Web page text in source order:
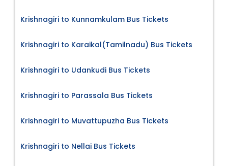
Krishnagiri to Kunnamkulam Bus Tickets
Krishnagiri to Karaikal(Tamilnadu) Bus Tickets
Krishnagiri to Udankudi Bus Tickets
Krishnagiri to Parassala Bus Tickets
Krishnagiri to Muvattupuzha Bus Tickets
Krishnagiri to Nellai Bus Tickets